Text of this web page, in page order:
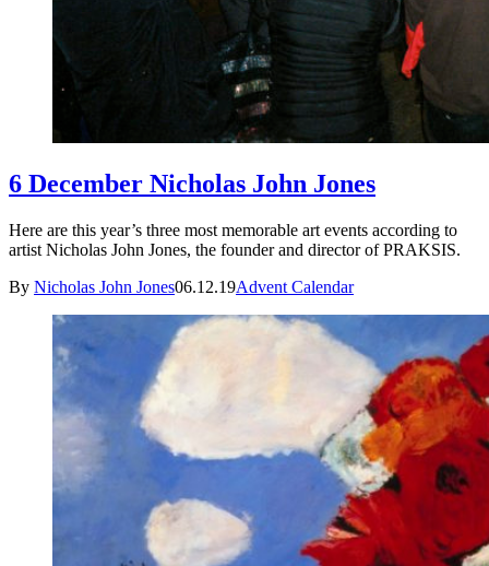
6 December Nicholas John Jones
Here are this year’s three most memorable art events according to
artist Nicholas John Jones, the founder and director of PRAKSIS.
By Nicholas John Jones06.12.19Advent Calendar